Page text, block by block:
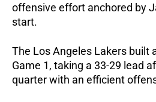
offensive effort anchored by
start.
The Los Angeles Lakers built
Game 1, taking a 33-29 lead
quarter with an efficient